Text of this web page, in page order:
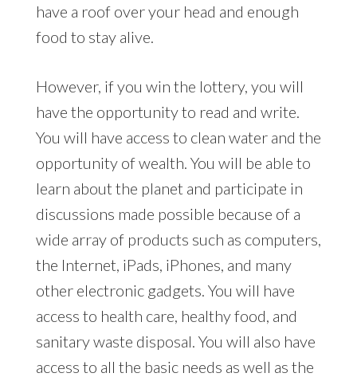
have a roof over your head and enough
food to stay alive.
However, if you win the lottery, you will
have the opportunity to read and write.
You will have access to clean water and the
opportunity of wealth. You will be able to
learn about the planet and participate in
discussions made possible because of a
wide array of products such as computers,
the Internet, iPads, iPhones, and many
other electronic gadgets. You will have
access to health care, healthy food, and
sanitary waste disposal. You will also have
access to all the basic needs as well as the